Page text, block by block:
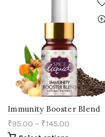
variants.
options
be
chosen
on
the
product
page
Immunity Booster Blend
₹95.00 – ₹145.00